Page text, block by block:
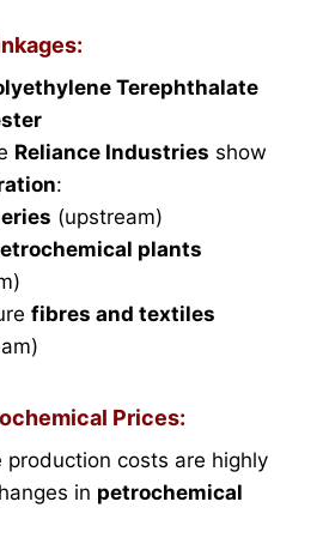
Terephthalate
Reliance Industries show
:
(upstream)
plants
fibres and textiles
Prices:
production costs are highly
in petrochemical